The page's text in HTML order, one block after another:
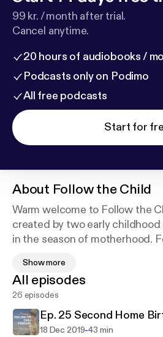
99 kr. / month after trial.
Cancel anytime.
20 hours of audiobooks /
Podcasts only on Podimo
All free podcasts
Start for
About Follow the Child
Warm welcome to Follow the
created by two early
in the season of motherhood.
parenting and recognises our
beings who are worthy of our
respect. Sharing our
and educators with a child
hope that listeners gain
Show more
All episodes
26 episodes
Ep. 25 Second Home
18 Dec 2019-43 min